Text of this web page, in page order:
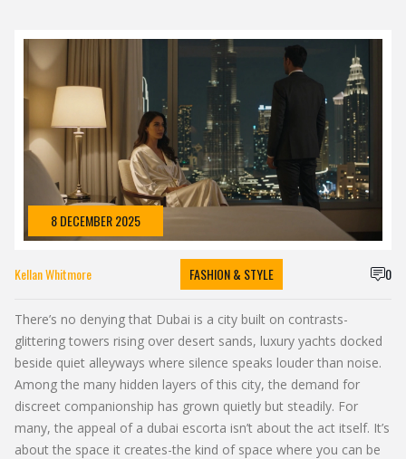
8 DECEMBER 2025
Kellan Whitmore FASHION & STYLE 0
There’s no denying that Dubai is a city built on contrasts-
glittering towers rising over desert sands, luxury yachts docked
beside quiet alleyways where silence speaks louder than noise.
Among the many hidden layers of this city, the demand for
discreet companionship has grown quietly but steadily. For
many, the appeal of a dubai escorta isn’t about the act itself. It’s
about the space it creates-the kind of space where you can be